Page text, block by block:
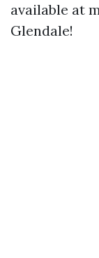
available at
Glendale!